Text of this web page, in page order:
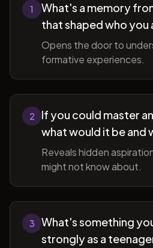
1
What's a memory
that shaped who you
Opens the door to
formative experiences.
2
If you could master
what would it be and
Reveals hidden
might not know about.
3
What's something
strongly as a